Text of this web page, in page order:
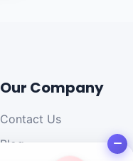
Our Company
Contact Us
Blog